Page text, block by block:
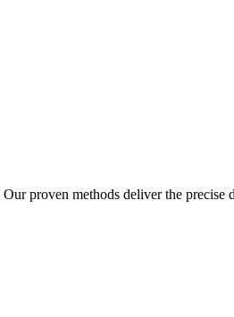
proven methods deliver the precise